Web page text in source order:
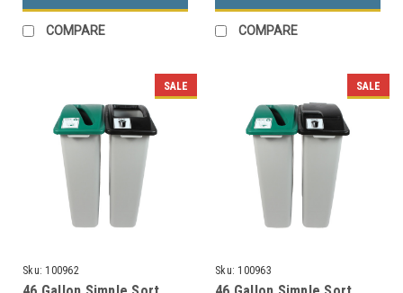
COMPARE COMPARE
SALE
Sku: 100962
SALE
Sku: 100963